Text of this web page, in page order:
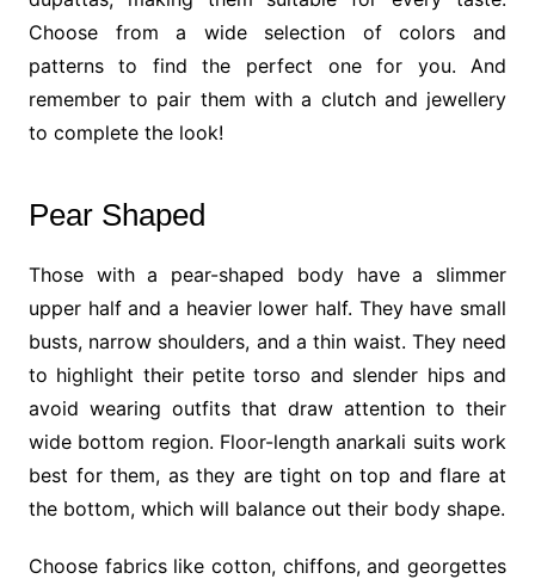
Choose from a wide selection of colors and
patterns to find the perfect one for you. And
remember to pair them with a clutch and jewellery
to complete the look!
Pear Shaped
Those with a pear-shaped body have a slimmer
upper half and a heavier lower half. They have small
busts, narrow shoulders, and a thin waist. They need
to highlight their petite torso and slender hips and
avoid wearing outfits that draw attention to their
wide bottom region. Floor-length anarkali suits work
best for them, as they are tight on top and flare at
the bottom, which will balance out their body shape.
Choose fabrics like cotton, chiffons, and georgettes